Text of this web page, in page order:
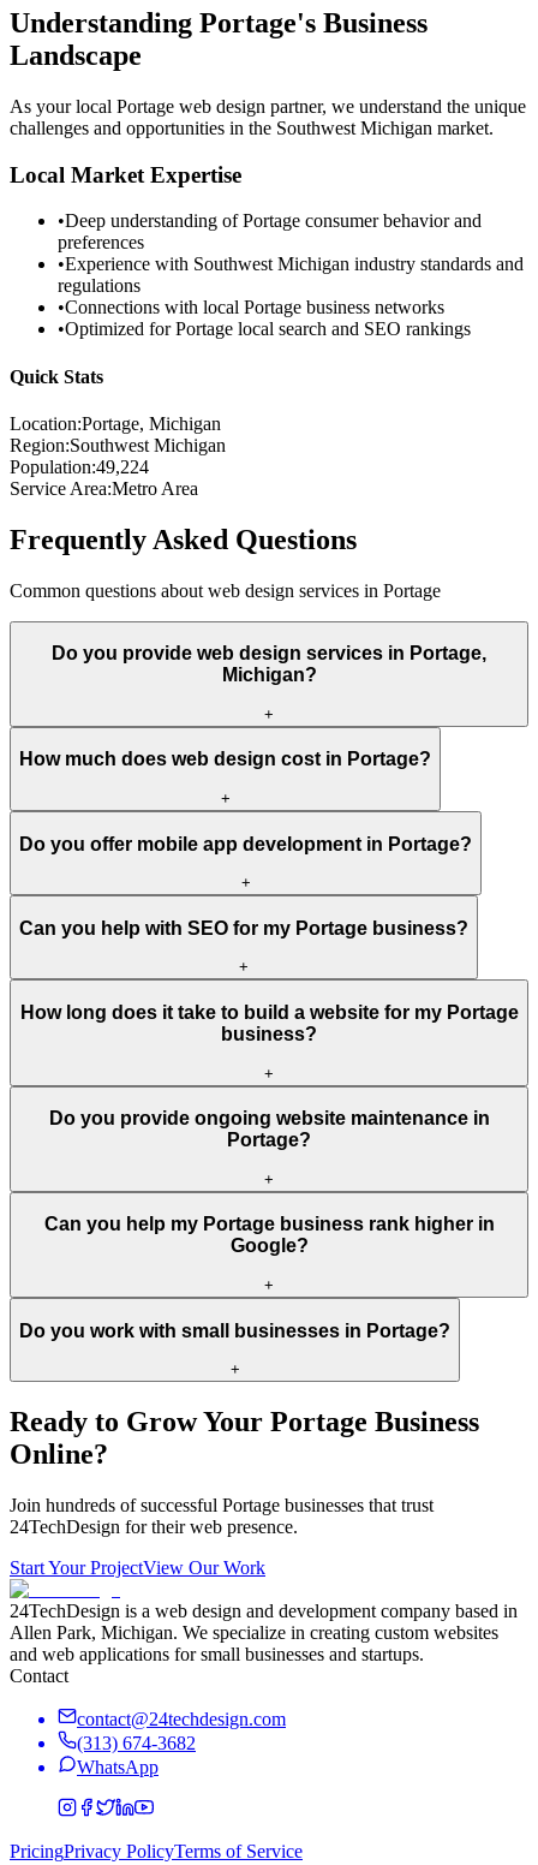
Understanding Portage's Business
Landscape
As your local Portage web design partner, we understand the unique
challenges and opportunities in the Southwest Michigan market.
Local Market Expertise
•Deep understanding ofPortage consumer behavior and
preferences
•Experience with Southwest Michigan industry standards and
regulations
•Connections with local Portage business networks
•Optimized forPortage local search and SEO rankings
Quick Stats
Location:Portage, Michigan
Region:Southwest Michigan
Population:49,224
Service Area:Metro Area
Frequently Asked Questions
Common questions about web design services in Portage
Do you provide web design services in Portage,
Michigan?
+
How much does web design cost in Portage?
+
Do you offer mobile app development in Portage?
+
Can you help with SEO for my Portage business?
+
How long does it take to build a website for my Portage
business?
+
Do you provide ongoing website maintenance in
Portage?
+
Can you help my Portage business rank higher in
Google?
+
Do you work with small businesses in Portage?
+
Ready to Grow Your Portage Business
Online?
Join hundreds of successful Portage businesses that trust
24TechDesign for their web presence.
Start Your ProjectView Our Work
24TechDesign is a web design and development company based in
Allen Park, Michigan. We specialize in creating custom websites
and web applications for small businesses and startups.
Contact
contact@24techdesign.com
(313) 674-3682
WhatsApp
PricingPrivacy PolicyTerms of Service